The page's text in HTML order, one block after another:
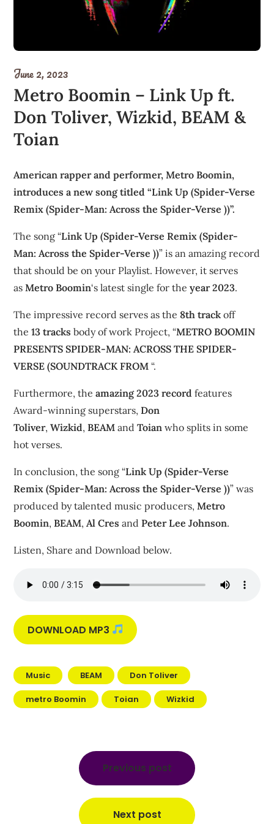
June 2, 2023
Metro Boomin – Link Up ft.
Don Toliver, Wizkid, BEAM &
Toian
American rapper and performer, Metro Boomin,
introduces a new song titled “Link Up (Spider-Verse
Remix (Spider-Man: Across the Spider-Verse ))”.
The song “Link Up (Spider-Verse Remix (Spider-
Man: Across the Spider-Verse ))” is an amazing record
that should be on your Playlist. However, it serves
asMetro Boomin‘s latest single for theyear 2023.
The impressive record serves as the 8th track off
the13 tracks body of work Project, “METRO BOOMIN
PRESENTS SPIDER-MAN: ACROSS THE SPIDER-
VERSE (SOUNDTRACK FROM“.
Furthermore, theamazing 2023 record features
Award-winning superstars,Don
Toliver,Wizkid,BEAM andToian who splits in some
hot verses.
In conclusion, the song “Link Up (Spider-Verse
Remix (Spider-Man: Across the Spider-Verse ))” was
produced by talented music producers,Metro
Boomin,BEAM,Al Cres andPeter Lee Johnson.
Listen, Share and Download below.
DOWNLOAD MP3
Music BEAM Don Toliver
metro Boomin Toian Wizkid
Previous post
Next post